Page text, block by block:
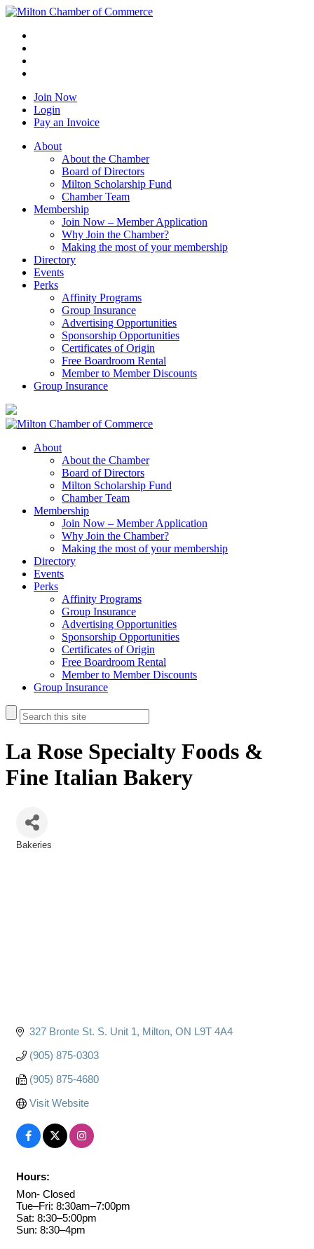
Join Now
Login
Pay an Invoice
About
About the Chamber
Board of Directors
Milton Scholarship Fund
Chamber Team
Membership
Join Now – Member Application
Why Join the Chamber?
Making the most of your membership
Directory
Events
Perks
Affinity Programs
Group Insurance
Advertising Opportunities
Sponsorship Opportunities
Certificates of Origin
Free Boardroom Rental
Member to Member Discounts
Group Insurance
About
About the Chamber
Board of Directors
Milton Scholarship Fund
Chamber Team
Membership
Join Now – Member Application
Why Join the Chamber?
Making the most of your membership
Directory
Events
Perks
Affinity Programs
Group Insurance
Advertising Opportunities
Sponsorship Opportunities
Certificates of Origin
Free Boardroom Rental
Member to Member Discounts
Group Insurance
La Rose Specialty Foods &
Fine Italian Bakery
Bakeries
327 Bronte St. S. Unit 1 Milton ON L9T 4A4
(905) 875-0303
(905) 875-4680
Visit Website
Hours:
Mon- Closed
Tue–Fri: 8:30am–7:00pm
Sat: 8:30–5:00pm
Sun: 8:30–4pm